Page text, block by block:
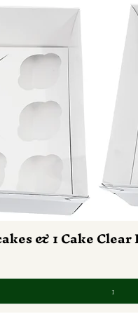
Vista rapida
& 1 Cake